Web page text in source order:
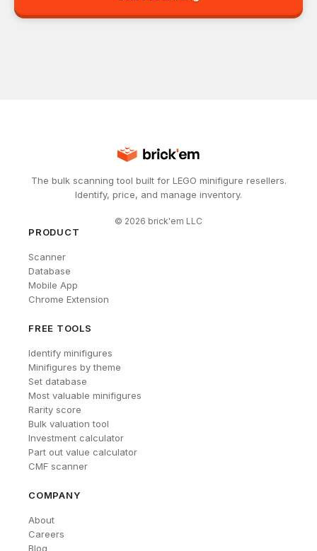
The bulk scanning tool built for LEGO minifigure resellers.
Identify, price, and manage inventory.
© 2026 brick'em LLC
PRODUCT
Scanner
Database
Mobile App
Chrome Extension
FREE TOOLS
Identify minifigures
Minifigures by theme
Set database
Most valuable minifigures
Rarity score
Bulk valuation tool
Investment calculator
Part out value calculator
CMF scanner
COMPANY
About
Careers
Blog